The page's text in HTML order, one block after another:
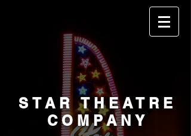
STAR THEATRE
COMPANY